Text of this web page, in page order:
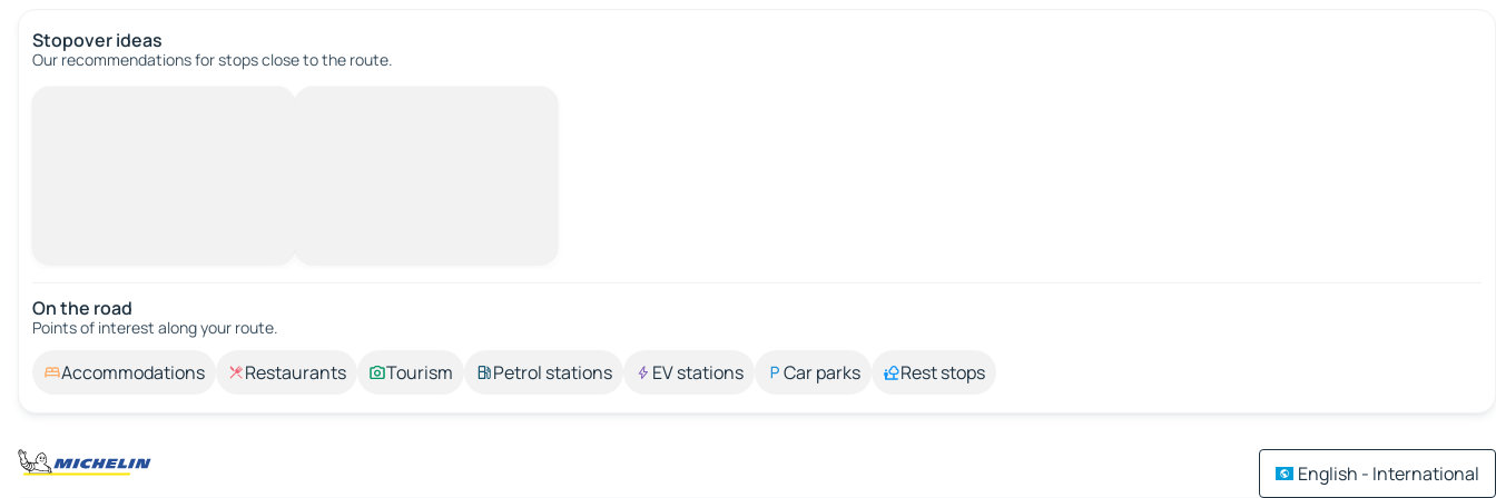
Stopover ideas
Our recommendations for stops close to the route.
On the road
Points of interest along your route.
Accommodations Restaurants Tourism Petrol stations EV stations Car parks Rest stops
English - International